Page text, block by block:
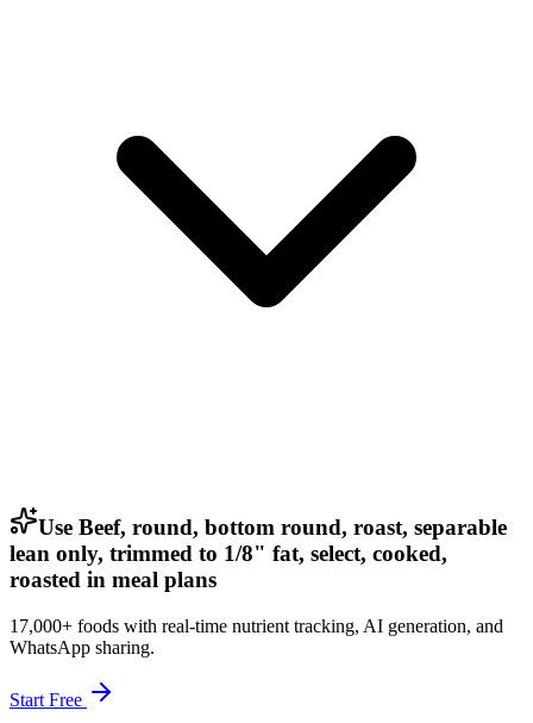
Use Beef, round, bottom round, roast, separable
lean only, trimmed to 1/8" fat, select, cooked,
roasted in meal plans
17,000+ foods with real-time nutrient tracking, AI generation, and
WhatsApp sharing.
Start Free